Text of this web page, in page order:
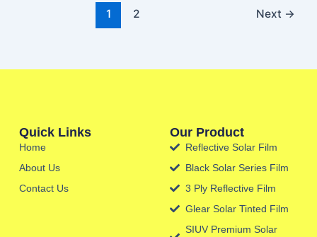
1 2 Next →
Quick Links
Home
About Us
Contact Us
Our Product
Reflective Solar Film
Black Solar Series Film
3 Ply Reflective Film
Glear Solar Tinted Film
SIUV Premium Solar